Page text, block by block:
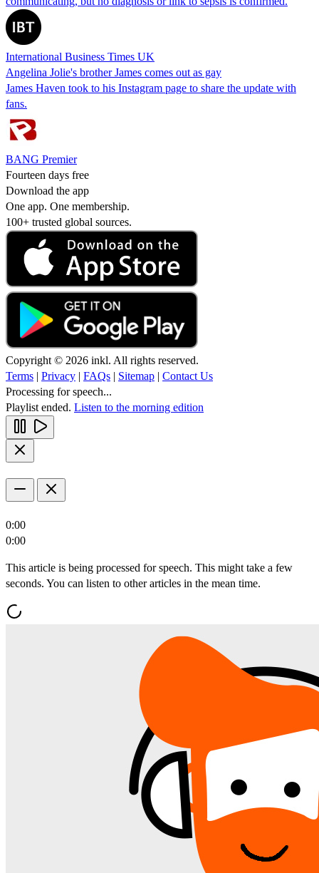
International Business Times UK
Angelina Jolie's brother James comes out as gay
James Haven took to his Instagram page to share the update with
fans.
BANG Premier
Fourteen days free
Download the app
One app. One membership.
100+ trusted global sources.
Copyright © 2026 inkl. All rights reserved.
Terms | Privacy | FAQs | Sitemap | Contact Us
Processing for speech...
Playlist ended. Listen to the morning edition
0:00
0:00
This article is being processed for speech. This might take a few
seconds. You can listen to other articles in the mean time.